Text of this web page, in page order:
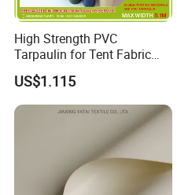
High Strength PVC
Tarpaulin for Tent Fabric
and Cover
US$1.115